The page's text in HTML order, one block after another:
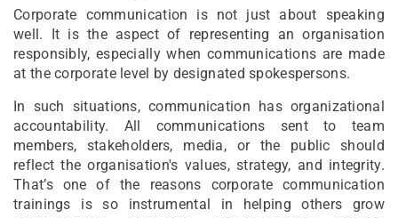
Corporate communication is not just about speaking
well. It is the aspect of representing an organisation
responsibly, especially when communications are made
at the corporate level by designated spokespersons.
In such situations, communication has organizational
accountability. All communications sent to team
members, stakeholders, media, or the public should
reflect the organisation's values, strategy, and integrity.
That’s one of the reasons corporate communication
trainings is so instrumental in helping others grow